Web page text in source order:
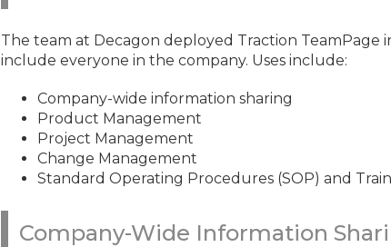
The team at Decagon deployed Traction
include everyone in the company. Uses include:
Company-wide information sharing
Product Management
Project Management
Change Management
Standard Operating Procedures (SOP) and
Company-Wide Information